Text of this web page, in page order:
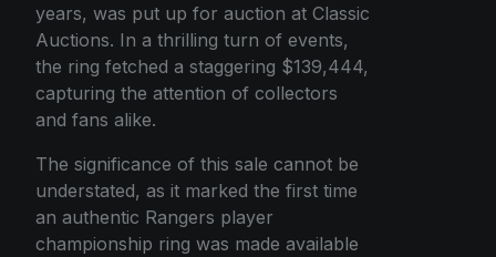
years, was put up for auction at Classic
Auctions. In a thrilling turn of events,
the ring fetched a staggering $139,444,
capturing the attention of collectors
and fans alike.
The significance of this sale cannot be
understated, as it marked the first time
an authentic Rangers player
championship ring was made available